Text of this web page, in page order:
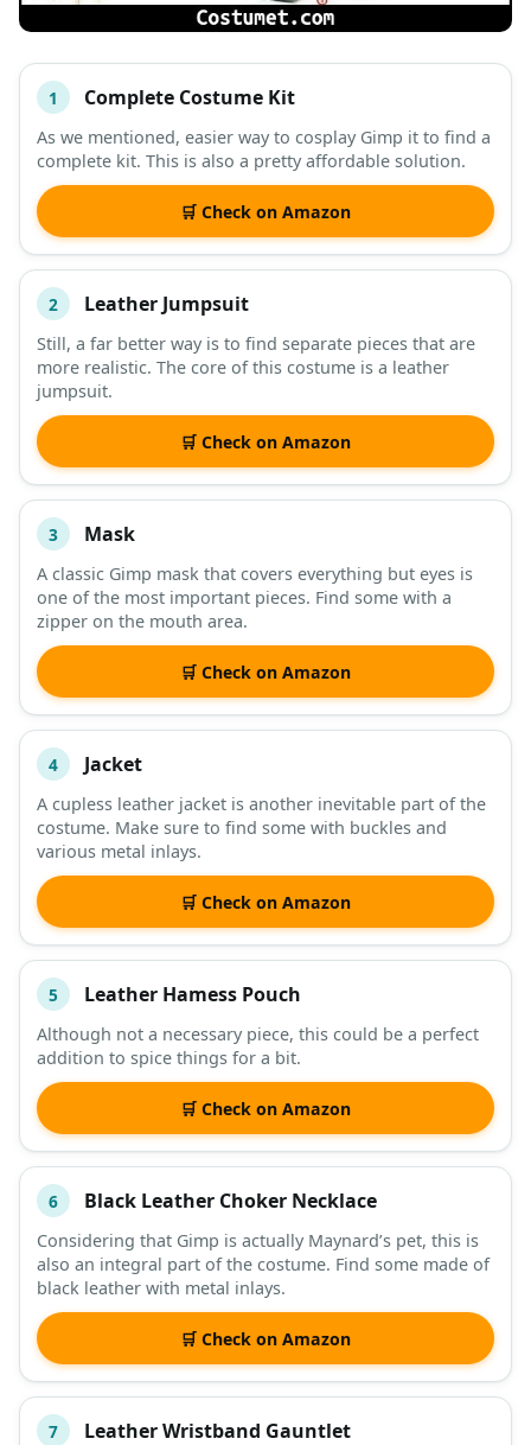
# ITEM
DESCRIPTION SHOP
1 Complete Costume Kit
As we mentioned, easier way to cosplay Gimp it to find a
complete kit. This is also a pretty affordable solution.
🛒 Check on Amazon
2 Leather Jumpsuit
Still, a far better way is to find separate pieces that are
more realistic. The core of this costume is a leather
jumpsuit.
🛒 Check on Amazon
3 Mask
A classic Gimp mask that covers everything but eyes is
one of the most important pieces. Find some with a
zipper on the mouth area.
🛒 Check on Amazon
4 Jacket
A cupless leather jacket is another inevitable part of the
costume. Make sure to find some with buckles and
various metal inlays.
🛒 Check on Amazon
5 Leather Hamess Pouch
Although not a necessary piece, this could be a perfect
addition to spice things for a bit.
🛒 Check on Amazon
6 Black Leather Choker Necklace
Considering that Gimp is actually Maynard’s pet, this is
also an integral part of the costume. Find some made of
black leather with metal inlays.
🛒 Check on Amazon
7 Leather Wristband Gauntlet